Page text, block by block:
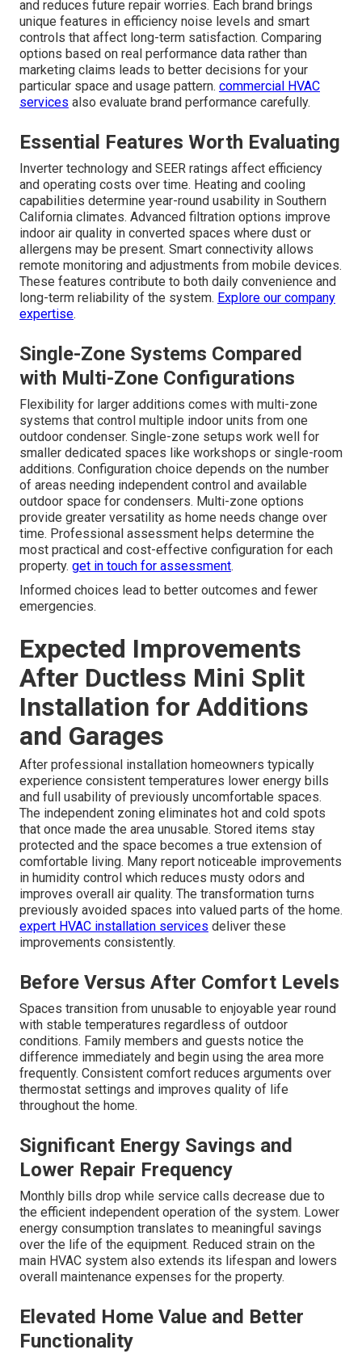
Reliable performance comes from expert attention to
detail.
Reviewing Ductless Mini
Split Brands and Options
California Homes
Quality brands offer different strengths for garage and
addition applications. Understanding these differences
helps match the system to your specific comfort needs
and reduces future repair worries. Each brand brings
unique features in efficiency noise levels and smart
controls that affect long-term satisfaction. Comparing
options based on real performance data rather than
marketing claims leads to better decisions for your
particular space and usage pattern.
Essential Features Worth Evaluating
Inverter technology and SEER ratings affect efficiency
and operating costs over time. Heating and cooling
capabilities determine year-round usability in Southern
California climates. Advanced filtration options improve
indoor air quality in converted spaces where dust or
allergens may be present. Smart connectivity allows
remote monitoring and adjustments from mobile devices.
These features contribute to both daily convenience and
long-term reliability of the system. Explore our company
expertise.
Single-Zone Systems Compared
with Multi-Zone Configurations
systems that control multiple indoor units from one
outdoor condenser. Single-zone setups work well for
smaller dedicated spaces like workshops or single-room
additions. Configuration choice depends on the number
of areas needing independent control and available
outdoor space for condensers. Multi-zone options
provide greater versatility as home needs change over
time. Professional assessment helps determine the
most practical and cost-effective configuration for each
property.get in touch for assessment.
Informed choices lead to better outcomes and fewer
emergencies.
Expected Improvements
After Ductless Mini Split
Installation for Additions
After professional installation homeowners typically
experience consistent temperatures lower energy bills
and full usability of previously uncomfortable spaces.
The independent zoning eliminates hot and cold spots
that once made the area unusable. Stored items stay
protected and the space becomes a true extension of
comfortable living. Many report noticeable improvements
in humidity control which reduces musty odors and
previously avoided spaces into valued parts of the home.
expert HVAC installation servicesdeliver these
improvements consistently.
Before Versus After Comfort Levels
Spaces transition from unusable to enjoyable year round
with stable temperatures regardless of outdoor
conditions. Family members and guests notice the
difference immediately and begin using the area more
thermostat settings and improves quality of life
throughout the home.